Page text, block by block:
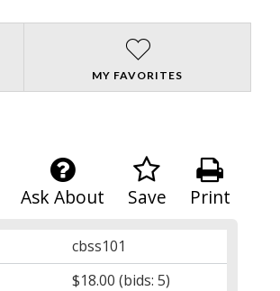
MY FAVORITES
Print
Save
Ask About
cbss101
$18.00 (bids: 5)